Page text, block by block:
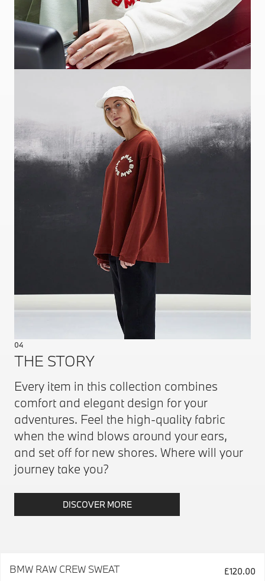
04
THE STORY
Every item in this collection combines
comfort and elegant design for your
adventures. Feel the high-quality fabric
when the wind blows around your ears,
and set off for new shores. Where will your
journey take you?
DISCOVER MORE
BMW RAW CREW SWEAT £120.00